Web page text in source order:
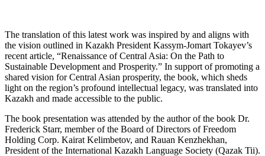
The translation of this latest work was inspired by and aligns with
the vision outlined in Kazakh President Kassym-Jomart Tokayev’s
recent article, “Renaissance of Central Asia: On the Path to
Sustainable Development and Prosperity.” In support of promoting a
shared vision for Central Asian prosperity, the book, which sheds
light on the region’s profound intellectual legacy, was translated into
Kazakh and made accessible to the public.
The book presentation was attended by the author of the book Dr.
Frederick Starr, member of the Board of Directors of Freedom
Holding Corp. Kairat Kelimbetov, and Rauan Kenzhekhan,
President of the International Kazakh Language Society (Qazak Tii).